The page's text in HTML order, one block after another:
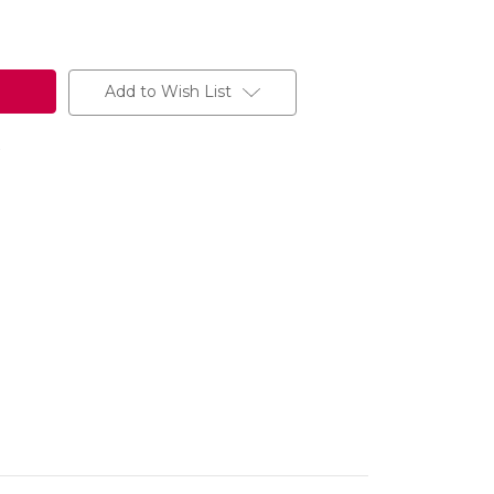
Add to Wish List